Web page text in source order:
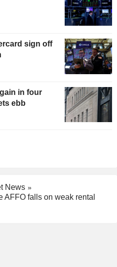
sign off
in four
ebb
News
AFFO falls on weak rental